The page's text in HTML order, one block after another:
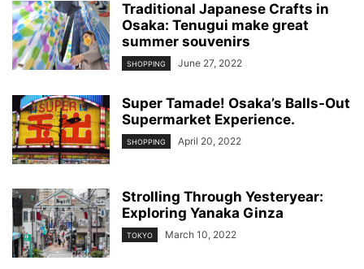
Traditional Japanese Crafts in
Osaka: Tenugui make great
summer souvenirs
SHOPPING June 27, 2022
Super Tamade! Osaka’s Balls-Out
Supermarket Experience.
SHOPPING April 20, 2022
Strolling Through Yesteryear:
Exploring Yanaka Ginza
TOKYO March 10, 2022